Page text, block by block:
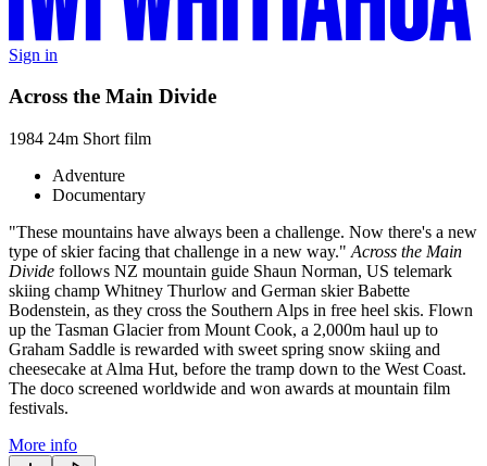
Sign in
Across the Main Divide
1984 24m Short film
Adventure
Documentary
"These mountains have always been a challenge. Now there's a new
type of skier facing that challenge in a new way." Across the Main
Divide follows NZ mountain guide Shaun Norman, US telemark
skiing champ Whitney Thurlow and German skier Babette
Bodenstein, as they cross the Southern Alps in free heel skis. Flown
up the Tasman Glacier from Mount Cook, a 2,000m haul up to
Graham Saddle is rewarded with sweet spring snow skiing and
cheesecake at Alma Hut, before the tramp down to the West Coast.
The doco screened worldwide and won awards at mountain film
festivals.
More info